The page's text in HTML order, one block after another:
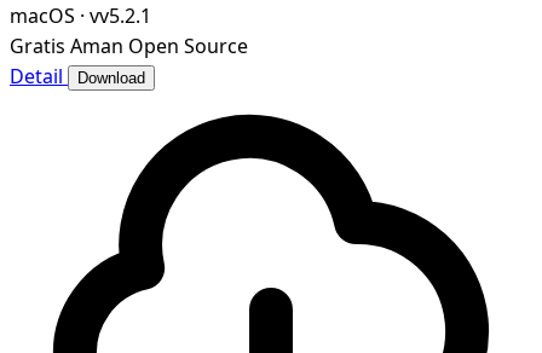
macOS · vv5.2.1
Gratis Aman Open Source
Detail
Download